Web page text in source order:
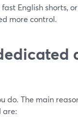
English shorts,
more control.
do. The main
are: